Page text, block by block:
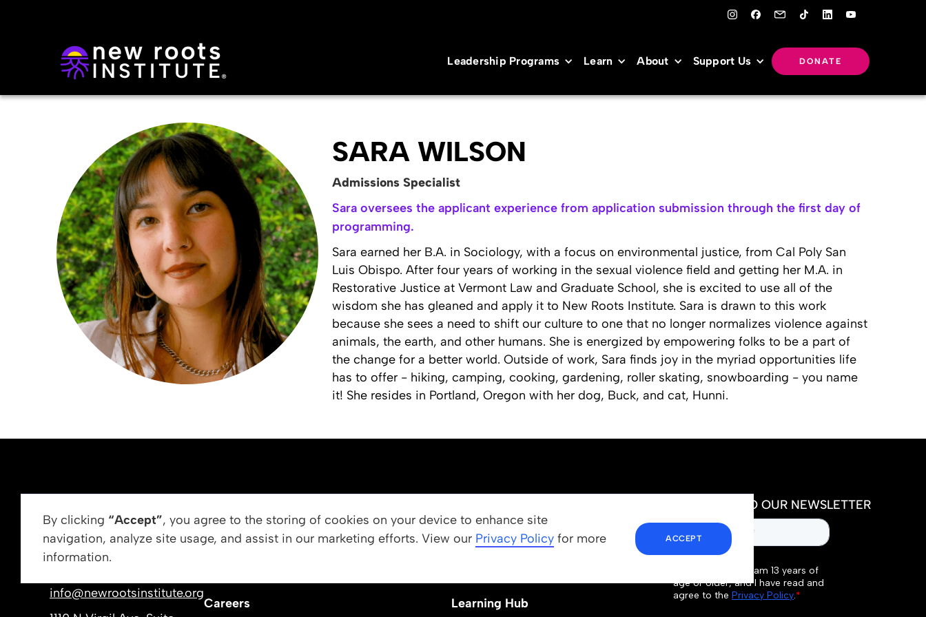
Leadership Programs Learn About Support Us DONATE
SARA WILSON
Admissions Specialist
Sara oversees the applicant experience from application submission through the first day of
programming.
Sara earned her B.A. in Sociology, with a focus on environmental justice, from Cal Poly San
Luis Obispo. After four years of working in the sexual violence field and getting her M.A. in
Restorative Justice at Vermont Law and Graduate School, she is excited to use all of the
wisdom she has gleaned and apply it to New Roots Institute. Sara is drawn to this work
because she sees a need to shift our culture to one that no longer normalizes violence against
animals, the earth, and other humans. She is energized by empowering folks to be a part of
the change for a better world. Outside of work, Sara finds joy in the myriad opportunities life
has to offer - hiking, camping, cooking, gardening, roller skating, snowboarding - you name
it! She resides in Portland, Oregon with her dog, Buck, and cat, Hunni.
By clicking “Accept”, you agree to the storing of cookies on your device to enhance site
navigation, analyze site usage, and assist in our marketing efforts. View our Privacy Policy for more
information.
ACCEPT
info@newrootsinstitute.org
Vision, Mission, & Values
Careers
Apply
Learning Hub
SUBSCRIBE TO OUR NEWSLETTER